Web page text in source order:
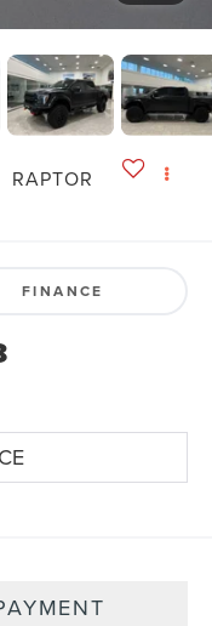
RAPTOR
FINANCE